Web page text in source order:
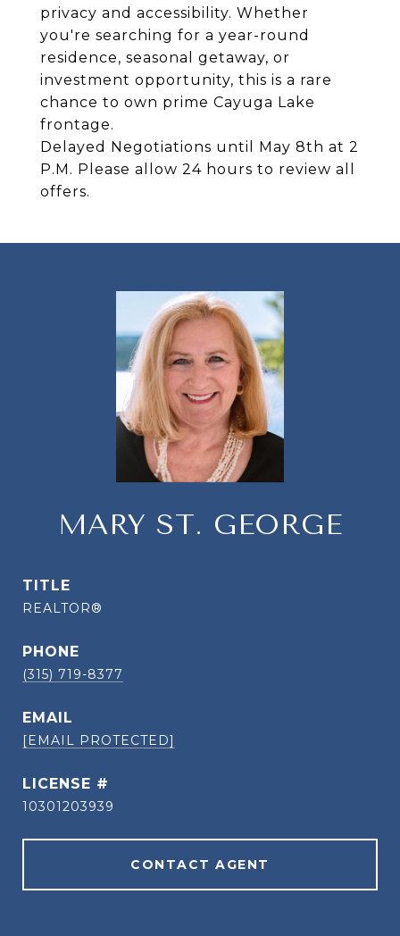
privacy and accessibility. Whether
you're searching for a year-round
residence, seasonal getaway, or
investment opportunity, this is a rare
chance to own prime Cayuga Lake
frontage.
Delayed Negotiations until May 8th at 2
P.M. Please allow 24 hours to review all
offers.
MARY ST. GEORGE
TITLE
REALTOR®
PHONE
(315) 719-8377
EMAIL
[EMAIL PROTECTED]
10301203939
CONTACT AGENT